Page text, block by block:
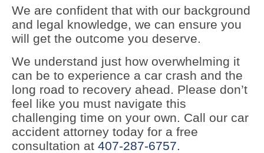
We are confident that with our background
and legal knowledge, we can ensure you
will get the outcome you deserve.
We understand just how overwhelming it
can be to experience a car crash and the
long road to recovery ahead. Please don’t
feel like you must navigate this
challenging time on your own. Call our car
accident attorney today for a free
consultation at 407-287-6757.